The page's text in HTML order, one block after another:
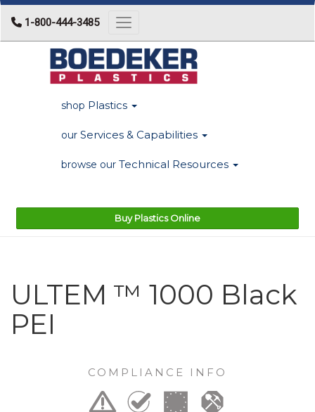
1-800-444-3485 Toggle navigation
shop Plastics
our Services & Capabilities
browse our Technical Resources
Buy Plastics Online
ULTEM ™ 1000 Black
PEI
COMPLIANCE INFO